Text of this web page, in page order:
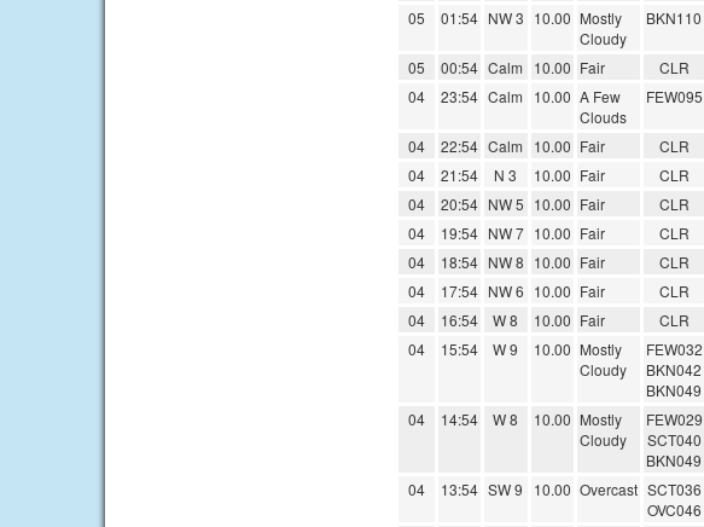
05
01:54 NW 3 10.00 Mostly
Cloudy
BKN110
05 00:54 Calm 10.00 Fair CLR
04
23:54 Calm 10.00 A Few
Clouds
FEW095
04 22:54 Calm 10.00 Fair CLR
04
21:54 N 3 10.00 Fair CLR
04
20:54 NW 5 10.00 Fair CLR
04
19:54 NW 7 10.00 Fair CLR
04
18:54 NW 8 10.00 Fair CLR
04
17:54 NW 6 10.00 Fair CLR
04
16:54 W 8 10.00 Fair CLR
04
15:54 W 9 10.00 Mostly
Cloudy
FEW032
BKN042
BKN049
04 14:54 W 8 10.00 Mostly
Cloudy
FEW029
SCT040
BKN049
04 13:54 SW 9 10.00 Overcast SCT036
OVC046